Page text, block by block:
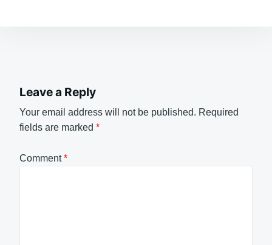
Leave a Reply
Your email address will not be published. Required
fields are marked *
Comment*